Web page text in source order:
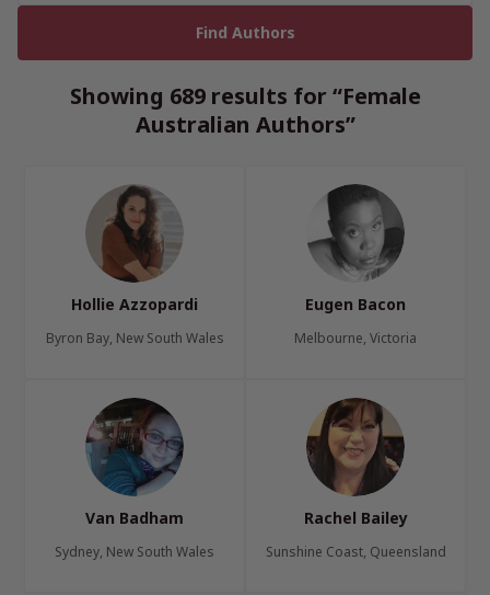
Showing 689 results for “Female
Australian Authors”
Hollie Azzopardi
Byron Bay, New South Wales
Eugen Bacon
Melbourne, Victoria
Van Badham
Sydney, New South Wales
Rachel Bailey
Sunshine Coast, Queensland